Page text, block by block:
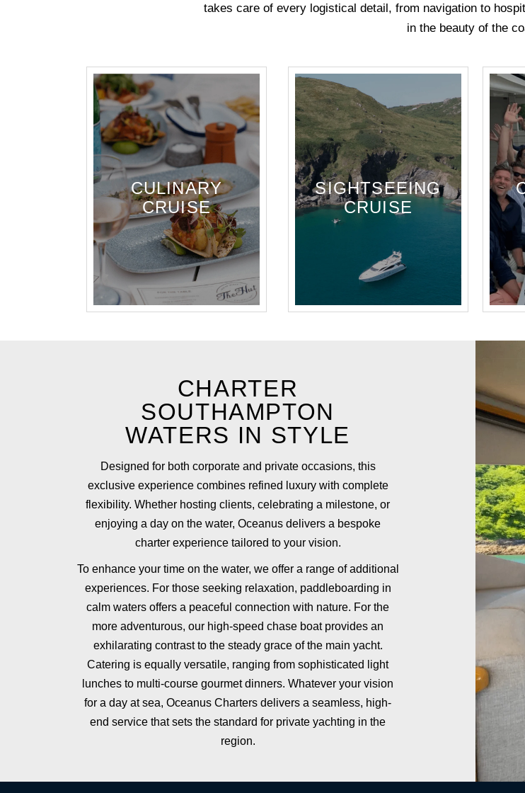
takes care of every logistical detail, from navigation to
in the beauty of the
CULINARY
CRUISE
SIGHTSEEING
CRUISE
CHARTER
SOUTHAMPTON
WATERS IN STYLE
Designed for both corporate and private occasions, this
exclusive experience combines refined luxury with complete
flexibility. Whether hosting clients, celebrating a milestone, or
enjoying a day on the water, Oceanus delivers a bespoke
charter experience tailored to your vision.
To enhance your time on the water, we offer a range of additional
experiences. For those seeking relaxation, paddleboarding in
calm waters offers a peaceful connection with nature. For the
more adventurous, our high-speed chase boat provides an
exhilarating contrast to the steady grace of the main yacht.
Catering is equally versatile, ranging from sophisticated light
lunches to multi-course gourmet dinners. Whatever your vision
for a day at sea, Oceanus Charters delivers a seamless, high-
end service that sets the standard for private yachting in the
region.